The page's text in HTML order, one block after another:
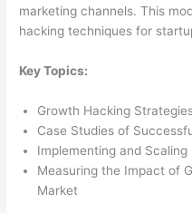
marketing channels. This
hacking techniques for
Key Topics:
Growth Hacking
Case Studies of
Implementing and
Measuring the Impact of
Market